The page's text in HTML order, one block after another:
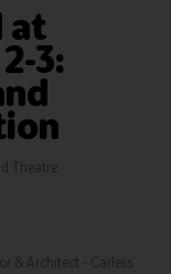
at
3:
Theatre
& Architect - Carless